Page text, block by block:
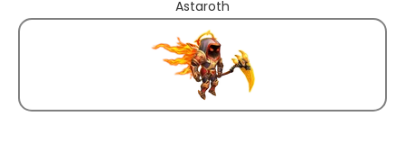
Astaroth